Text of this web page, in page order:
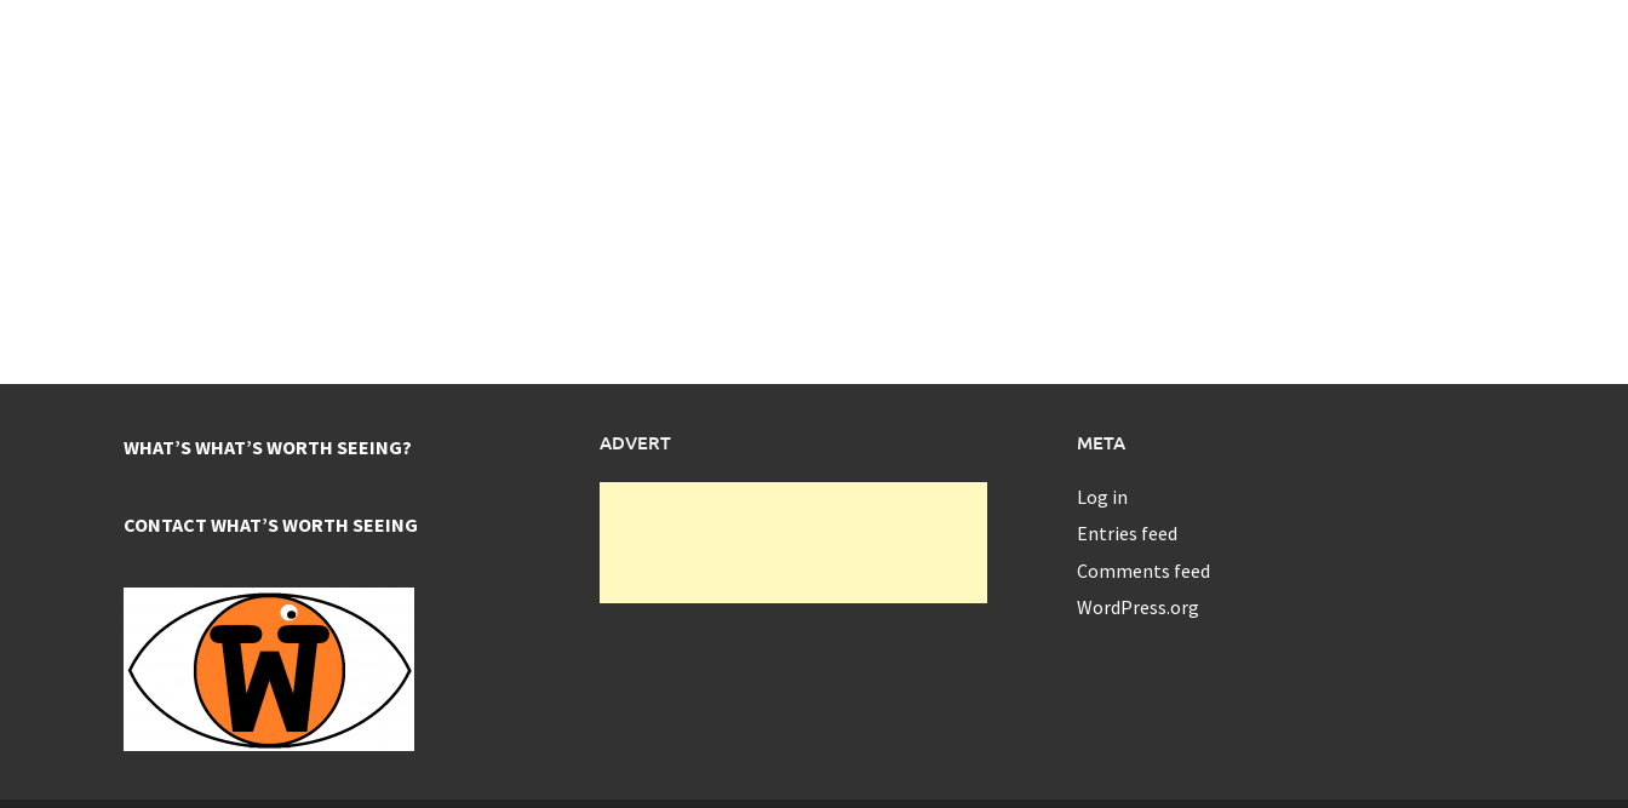
WHAT’S WHAT’S WORTH SEEING?
CONTACT WHAT’S WORTH SEEING
ADVERT META
Log in
Entries feed
Comments feed
WordPress.org